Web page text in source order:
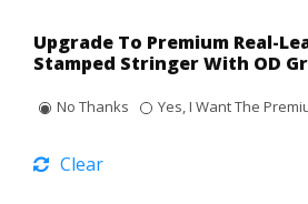
Upgrade To Premium Real-
Stamped Stringer With OD
No Thanks Yes, I Want The
Clear